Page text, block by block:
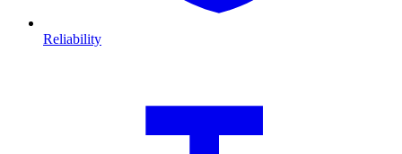
Reliability